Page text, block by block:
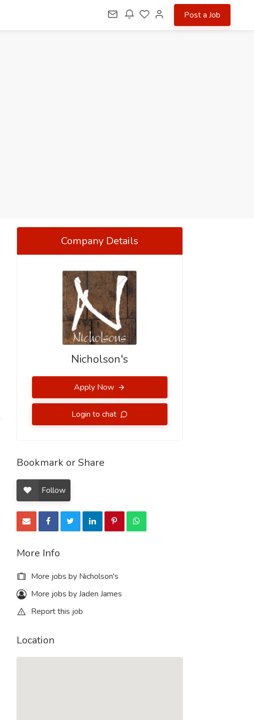
Post a Job
Company Details
Nicholson's
Apply Now
Login to chat
Bookmark or Share
Follow
More Info
More jobs by Nicholson's
More jobs by Jaden James
Report this job
Location